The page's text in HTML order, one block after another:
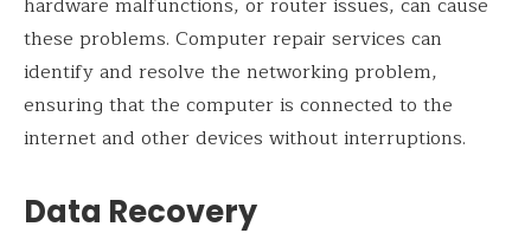
these problems. Computer repair services can
identify and resolve the networking problem,
ensuring that the computer is connected to the
internet and other devices without interruptions.
Data Recovery